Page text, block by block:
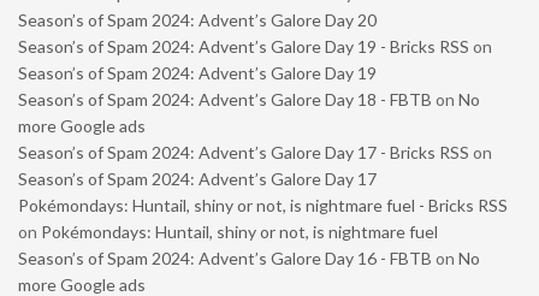
Season’s of Spam 2024: Advent’s Galore Day 20
Season’s of Spam 2024: Advent’s Galore Day 19 - Bricks RSS on
Season’s of Spam 2024: Advent’s Galore Day 19
Season’s of Spam 2024: Advent’s Galore Day 18 - FBTB on No
more Google ads
Season’s of Spam 2024: Advent’s Galore Day 17 - Bricks RSS on
Season’s of Spam 2024: Advent’s Galore Day 17
Pokémondays: Huntail, shiny or not, is nightmare fuel - Bricks RSS
on Pokémondays: Huntail, shiny or not, is nightmare fuel
Season’s of Spam 2024: Advent’s Galore Day 16 - FBTB on No
more Google ads